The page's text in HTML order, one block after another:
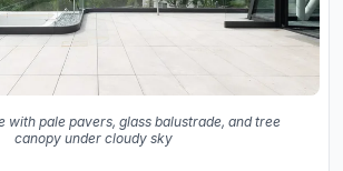
with pale pavers, glass balustrade, and tree
canopy under cloudy sky